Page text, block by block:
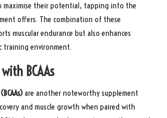
maximise their potential, tapping into the
offers. The combination of these
muscular endurance but also enhances
training environment.
BCAAs
are another noteworthy supplement
and muscle growth when paired with